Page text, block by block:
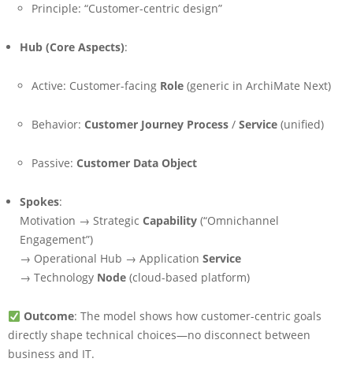
Principle: “Customer-centric design”
Hub (Core Aspects):
Active: Customer-facing Role (generic in ArchiMate Next)
Behavior: Customer Journey Process / Service (unified)
Passive: Customer Data Object
Spokes:
Motivation → Strategic Capability (“Omnichannel
Engagement”)
→ Operational Hub → Application Service
→ Technology Node (cloud-based platform)
Outcome: The model shows how customer-centric goals
directly shape technical choices—no disconnect between
business and IT.